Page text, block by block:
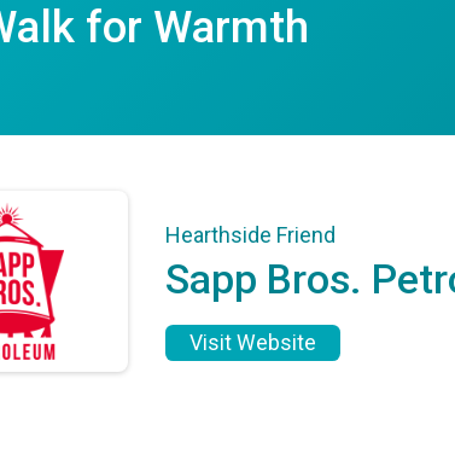
for Warmth
Hearthside Friend
Sapp Bros.
Visit Website